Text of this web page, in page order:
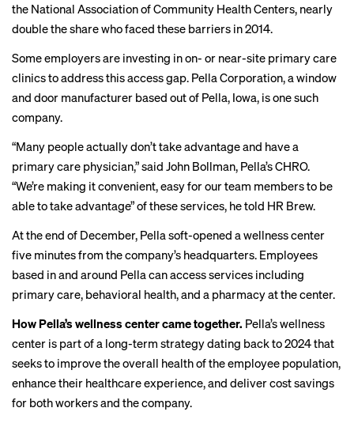
the National Association of Community Health Centers, nearly
double the share who faced these barriers in 2014.
Some employersare investing in on- or near-site primary care
clinics to address this access gap. Pella Corporation, a window
and door manufacturer based out of Pella, Iowa, is one such
company.
“Many people actually don’t take advantage and have a
primary care physician,” said John Bollman, Pella’s CHRO.
“We’re making it convenient, easy for our team members to be
able to take advantage” of these services, he told HR Brew.
At the end of December, Pella soft-opened a wellness center
five minutes from the company’s headquarters. Employees
based in and around Pella can access services including
primary care, behavioral health, and a pharmacy at the center.
How Pella’s wellness center came together. Pella’s wellness
center is part of a long-term strategy dating back to 2024 that
seeks to improve the overall health of the employee population,
enhance their healthcare experience, and deliver cost savings
for both workers and the company.